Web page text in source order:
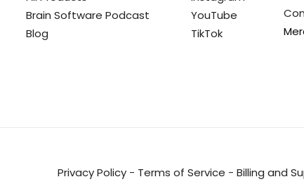
Brain Software Podcast
Blog
YouTube
TikTok
Privacy Policy- Terms of Service - Billing and